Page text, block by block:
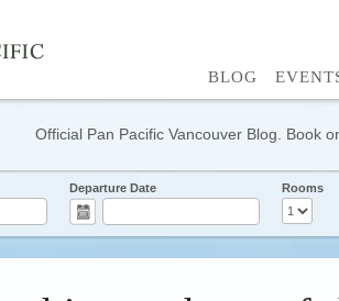
BLOG
Official Pan Pacific Vancouver Blog. Book
Departure Date Rooms